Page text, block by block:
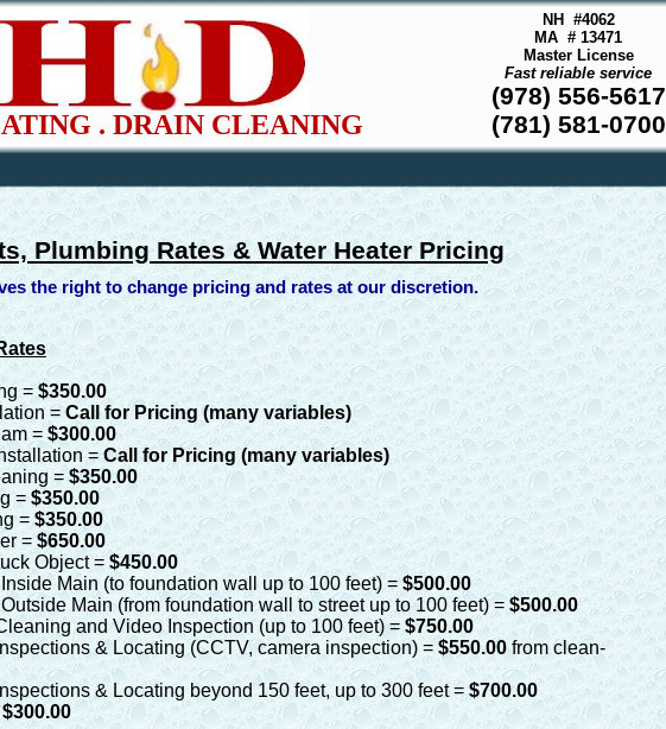
. DRAIN CLEANING
NH #4062
MA # 13471
Master License
Fast reliable service
(978) 556-5617
(781) 581-0700
Plumbing Rates & Water Heater Pricing
the right to change pricing and rates at our discretion.
=$350.00
= Call for Pricing (many variables)
= $300.00
=Call for Pricing (many variables)
= $350.00
= $350.00
=$350.00
=$650.00
Object =$450.00
Main (to foundation wall up to 100 feet) =$500.00
Main (from foundation wall to street up to 100 feet) = $500.00
and Video Inspection (up to 100 feet) = $750.00
& Locating (CCTV, camera inspection) = $550.00from clean-
& Locating beyond 150 feet, up to 300 feet = $700.00
$300.00